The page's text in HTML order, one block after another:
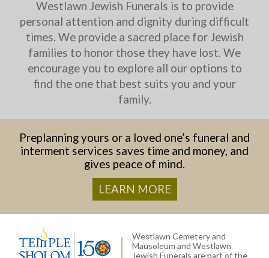
Westlawn Jewish Funerals is to provide
personal attention and dignity during difficult
times. We provide a sacred place for Jewish
families to honor those they have lost. We
encourage you to explore all our options to
find the one that best suits you and your
family.
Preplanning yours or a loved one’s funeral and
interment services saves time and money, and
gives peace of mind.
LEARN MORE
Westlawn Cemetery and
Mausoleum and Westlawn
Jewish Funerals are part of the